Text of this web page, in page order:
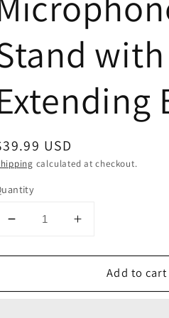
with
USD
calculated at checkout.
Decrease
for
Microphone
Increase
for
Tripod
Microphone
Add to cart